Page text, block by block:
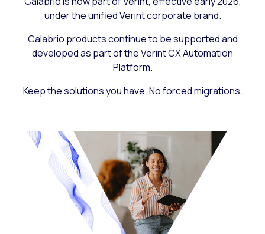
under the unified Verint corporate brand.
Calabrio products continue to be supported and
developed as part of the Verint CX Automation
Platform.
Keep the solutions you have. No forced migrations.